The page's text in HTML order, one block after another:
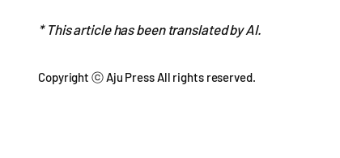
* This article has been translated by AI.
Copyright ⓒ Aju Press All rights reserved.